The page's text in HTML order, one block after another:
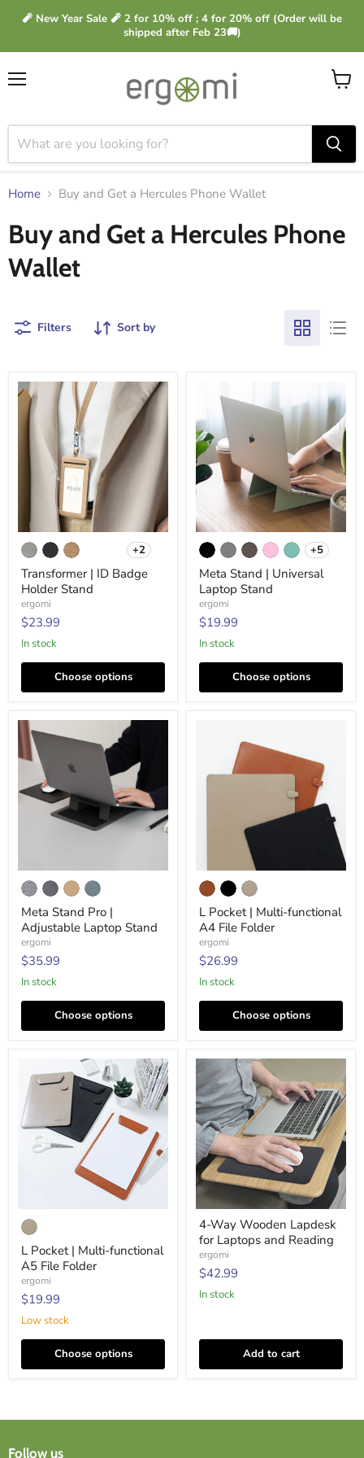
🧨 New Year Sale 🧨 2 for 10% off ; 4 for 20% off (Order will be
shipped after Feb 23🚚)
View
Home Buy and Get a Hercules Phone Wallet
Buy and Get a Hercules Phone
Wallet
Filters Sort by
Transformer
ID
Badge
Holder
Stand
Toggle
+2
Transformer | ID Badge
Holder Stand
ergomi
$23.99
In stock
Choose options
Meta
Stand
Universal
Laptop
Stand
Toggle
swatches
+5
Meta Stand | Universal
Laptop Stand
ergomi
$19.99
In stock
Choose options
Meta
Stand
Pro
Adjustable
Laptop
Stand
Meta Stand Pro |
Adjustable Laptop Stand
ergomi
$35.99
In stock
Choose options
Pocket
Multi-
functional
A4
File
Folder
L Pocket | Multi-functional
A4 File Folder
ergomi
$26.99
In stock
Choose options
Pocket
Multi-
functional
A5
File
Folder
L Pocket | Multi-functional
A5 File Folder
ergomi
$19.99
Low stock
Choose options
4-
Way
Wooden
Lapdesk
for
Laptops
and
4-Way Wooden Lapdesk
for Laptops and Reading
ergomi
$42.99
In stock
Add to cart
Follow us